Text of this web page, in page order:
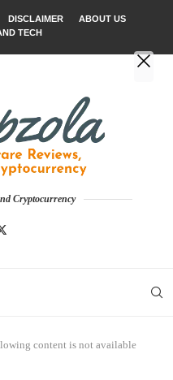
DISCLAIMER
ABOUT US
TECH
Cryptocurrency
content is not available